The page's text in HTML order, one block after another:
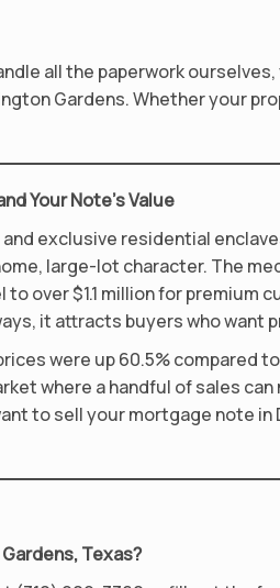
all the paperwork
Gardens. Whether your
Your Note’s Value
exclusive residential
large-lot character. The
over $1.1 million for
it attracts buyers who want
were up 60.5%
where a handful of sales
to sell your mortgage note
Texas?